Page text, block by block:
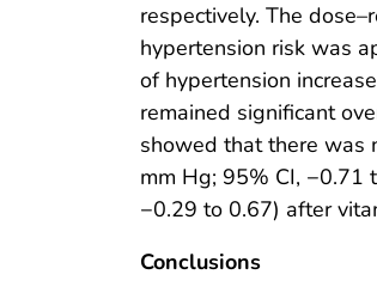
respectively. The
hypertension risk was
of hypertension
remained significant
showed that there was
mm Hg; 95% CI, −0.71
−0.29 to 0.67) after
Conclusions